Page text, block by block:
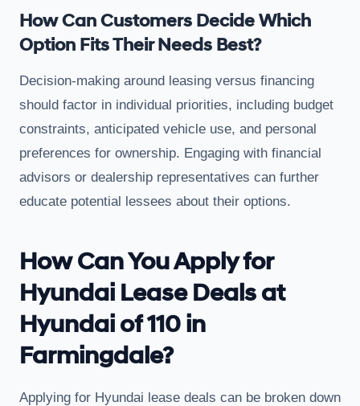
How Can Customers Decide Which
Option Fits Their Needs Best?
Decision-making around leasing versus financing
should factor in individual priorities, including budget
constraints, anticipated vehicle use, and personal
preferences for ownership. Engaging with financial
advisors or dealership representatives can further
educate potential lessees about their options.
How Can You Apply for
Hyundai Lease Deals at
Hyundai of 110 in
Farmingdale?
Applying for Hyundai lease deals can be broken down